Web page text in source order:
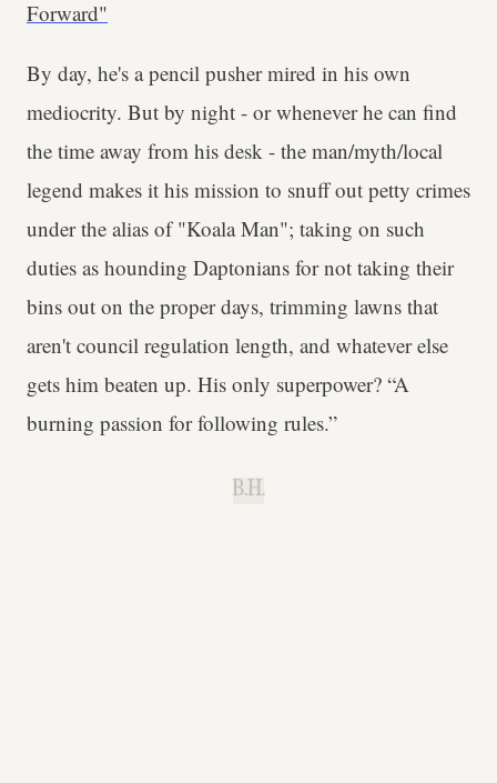
Forward"
By day, he's a pencil pusher mired in his own
mediocrity. But by night - or whenever he can find
the time away from his desk - the man/myth/local
legend makes it his mission to snuff out petty crimes
under the alias of "Koala Man"; taking on such
duties as hounding Daptonians for not taking their
bins out on the proper days, trimming lawns that
aren't council regulation length, and whatever else
gets him beaten up. His only superpower? “A
burning passion for following rules.”
B.H.